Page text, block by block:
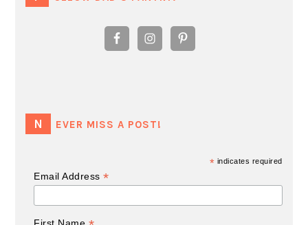
NEVER MISS A POST!
* indicates required
Email Address*